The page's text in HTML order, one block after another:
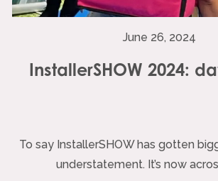
June 26, 2024
InstallerSHOW 2024:
To say InstallerSHOW has gotten
understatement. It’s now